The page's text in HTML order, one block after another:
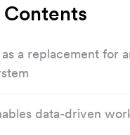
as a replacement for
data-driven